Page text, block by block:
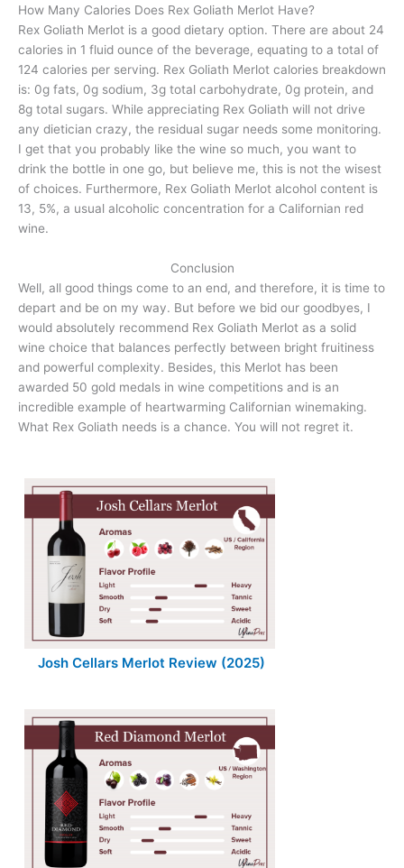
How Many Calories Does Rex Goliath Merlot Have?
Rex Goliath Merlot is a good dietary option. There are about 24
calories in 1 fluid ounce of the beverage, equating to a total of
124 calories per serving. Rex Goliath Merlot calories breakdown
is: 0g fats, 0g sodium, 3g total carbohydrate, 0g protein, and
8g total sugars. While appreciating Rex Goliath will not drive
any dietician crazy, the residual sugar needs some monitoring.
I get that you probably like the wine so much, you want to
drink the bottle in one go, but believe me, this is not the wisest
of choices. Furthermore, Rex Goliath Merlot alcohol content is
13, 5%, a usual alcoholic concentration for a Californian red
wine.
Conclusion
Well, all good things come to an end, and therefore, it is time to
depart and be on my way. But before we bid our goodbyes, I
would absolutely recommend Rex Goliath Merlot as a solid
wine choice that balances perfectly between bright fruitiness
and powerful complexity. Besides, this Merlot has been
awarded 50 gold medals in wine competitions and is an
incredible example of heartwarming Californian winemaking.
What Rex Goliath needs is a chance. You will not regret it.
Josh Cellars Merlot Review (2025)